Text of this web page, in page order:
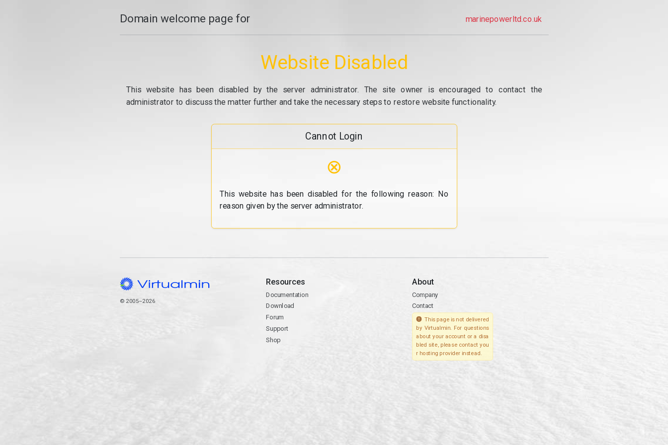
Domain welcome page for marinepowerltd.co.uk
Website Disabled
This website has been disabled by the server administrator. The site owner is encouraged to contact the
administrator to discuss the matter further and take the necessary steps to restore website functionality.
Cannot Login
⊗
This website has been disabled for the following reason: No
reason given by the server administrator.
© 2005–2026
Resources
Documentation
Download
Forum
Support
Shop
About
Company
Contact
This page is not delivered
by Virtualmin. For questions
about your account or a disa
bled site, please contact you
r hosting provider instead.